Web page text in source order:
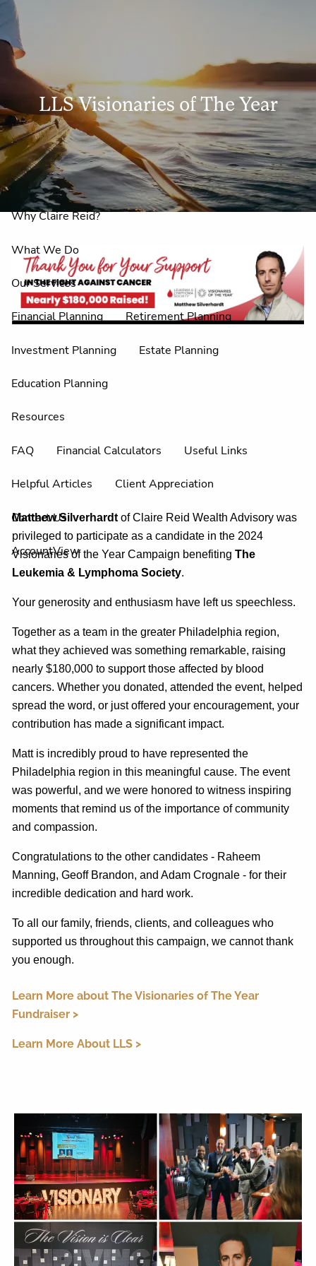
Skip to main content
Home
About Us
LLS Visionaries of the Year
Why Claire Reid?
What We Do
Our Services
Financial Planning Retirement Planning
Investment Planning Estate Planning
Education Planning
Resources
FAQ Financial Calculators Useful Links
Helpful Articles Client Appreciation
Contact Us
AccountView
LLS Visionaries of The Year
Matthew Silverhardt of Claire Reid Wealth Advisory was
privileged to participate as a candidate in the 2024
Visionaries of the Year Campaign benefitingThe
Leukemia & Lymphoma Society.
Your generosity and enthusiasm have left us speechless.
Together as a team in the greater Philadelphia region,
what they achieved was something remarkable, raising
nearly $180,000 to support those affected by blood
cancers. Whether you donated, attended the event, helped
spread the word, or just offered your encouragement, your
contribution has made a significant impact.
Matt is incredibly proud to have represented the
Philadelphia region in this meaningful cause. The event
was powerful, and we were honored to witness inspiring
moments that remind us of the importance of community
and compassion.
Congratulations to the other candidates - Raheem
Manning, Geoff Brandon, and Adam Crognale - for their
incredible dedication and hard work.
To all our family, friends, clients, and colleagues who
supported us throughout this campaign, we cannot thank
you enough.
Learn More about The Visionaries of The Year
Fundraiser >
Learn More About LLS >